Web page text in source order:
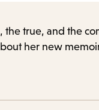
true, and the
her new